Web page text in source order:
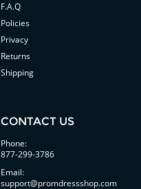
F.A.Q
Policies
Privacy
Returns
Shipping
CONTACT US
Phone:
877-299-3786
Email:
support@promdressshop.com